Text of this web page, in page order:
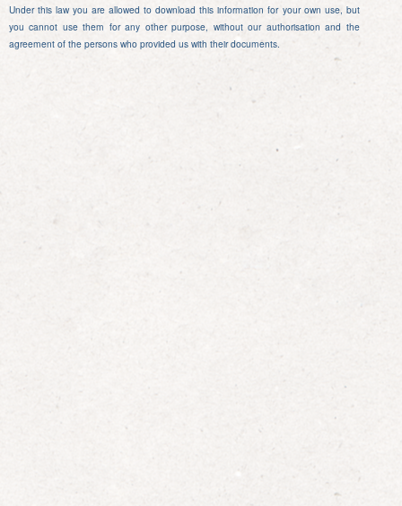
Under this law you are allowed to download this information for your own use, but
you cannot use them for any other purpose, without our authorisation and the
agreement of the persons who provided us with their documents.